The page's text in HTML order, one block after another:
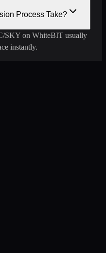
Process Take?
SKY on WhiteBIT usually
instantly.